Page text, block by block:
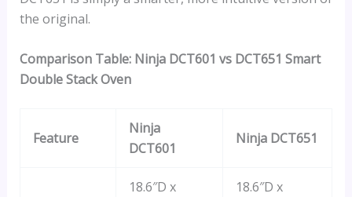
the original.
Comparison Table: Ninja DCT601 vs DCT651 Smart
Double Stack Oven
Feature
Ninja
DCT601
Ninja DCT651
18.6″D x
18.6″D x